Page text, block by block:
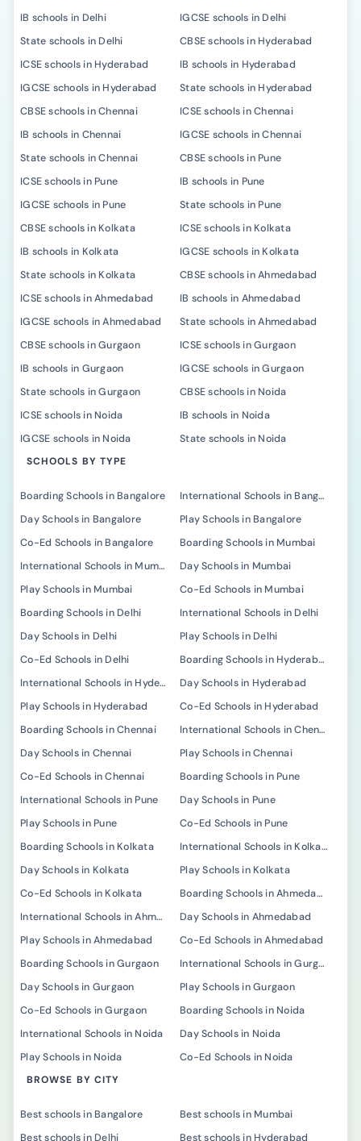
IB schools in Delhi
IGCSE schools in Delhi
State schools in Delhi
CBSE schools in Hyderabad
ICSE schools in Hyderabad
IB schools in Hyderabad
IGCSE schools in Hyderabad
State schools in Hyderabad
CBSE schools in Chennai
ICSE schools in Chennai
IB schools in Chennai
IGCSE schools in Chennai
State schools in Chennai
CBSE schools in Pune
ICSE schools in Pune
IB schools in Pune
IGCSE schools in Pune
State schools in Pune
CBSE schools in Kolkata
ICSE schools in Kolkata
IB schools in Kolkata
IGCSE schools in Kolkata
State schools in Kolkata
CBSE schools in Ahmedabad
ICSE schools in Ahmedabad
IB schools in Ahmedabad
IGCSE schools in Ahmedabad
State schools in Ahmedabad
CBSE schools in Gurgaon
ICSE schools in Gurgaon
IB schools in Gurgaon
IGCSE schools in Gurgaon
State schools in Gurgaon
CBSE schools in Noida
ICSE schools in Noida
IB schools in Noida
IGCSE schools in Noida
State schools in Noida
SCHOOLS BY TYPE
Boarding Schools in Bangalore
International Schools in Bangalore
Day Schools in Bangalore
Play Schools in Bangalore
Co-Ed Schools in Bangalore
Boarding Schools in Mumbai
International Schools in Mumbai
Day Schools in Mumbai
Play Schools in Mumbai
Co-Ed Schools in Mumbai
Boarding Schools in Delhi
International Schools in Delhi
Day Schools in Delhi
Play Schools in Delhi
Co-Ed Schools in Delhi
Boarding Schools in Hyderabad
International Schools in Hyderabad
Day Schools in Hyderabad
Play Schools in Hyderabad
Co-Ed Schools in Hyderabad
Boarding Schools in Chennai
International Schools in Chennai
Day Schools in Chennai
Play Schools in Chennai
Co-Ed Schools in Chennai
Boarding Schools in Pune
International Schools in Pune
Day Schools in Pune
Play Schools in Pune
Co-Ed Schools in Pune
Boarding Schools in Kolkata
International Schools in Kolkata
Day Schools in Kolkata
Play Schools in Kolkata
Co-Ed Schools in Kolkata
Boarding Schools in Ahmedabad
International Schools in Ahmedabad
Day Schools in Ahmedabad
Play Schools in Ahmedabad
Co-Ed Schools in Ahmedabad
Boarding Schools in Gurgaon
International Schools in Gurgaon
Day Schools in Gurgaon
Play Schools in Gurgaon
Co-Ed Schools in Gurgaon
Boarding Schools in Noida
International Schools in Noida
Day Schools in Noida
Play Schools in Noida
Co-Ed Schools in Noida
BROWSE BY CITY
Best schools in Bangalore
Best schools in Mumbai
Best schools in Delhi
Best schools in Hyderabad